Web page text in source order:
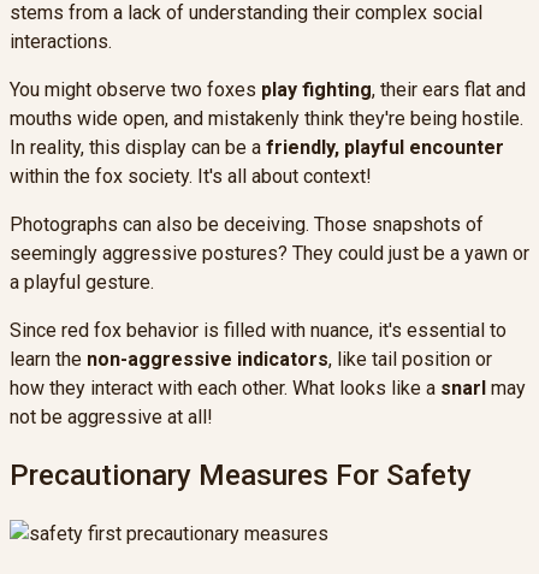
stems from a lack of understanding their complex social
interactions.
You might observe two foxes play fighting, their ears flat and
mouths wide open, and mistakenly think they're being hostile.
In reality, this display can be a friendly, playful encounter
within the fox society. It's all about context!
Photographs can also be deceiving. Those snapshots of
seemingly aggressive postures? They could just be a yawn or
a playful gesture.
Since red fox behavior is filled with nuance, it's essential to
learn the non-aggressive indicators, like tail position or
how they interact with each other. What looks like a snarl may
not be aggressive at all!
Precautionary Measures For Safety